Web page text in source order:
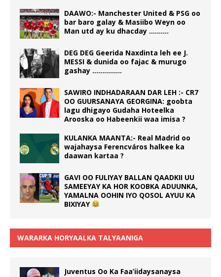
DAAWO:- Manchester United & PSG oo
bar baro galay & Masiibo Weyn oo
Man utd ay ku dhacday ……….
DEG DEG Geerida Naxdinta leh ee J.
MESSI & dunida oo fajac & murugo
gashay ……………
SAWIRO INDHADARAAN DAR LEH :- CR7
OO GUURSANAYA GEORGINA: goobta
lagu dhigayo Gudaha Hoteelka
Arooska oo Habeenkii waa imisa ?
KULANKA MAANTA:- Real Madrid oo
wajahaysa Ferencváros halkee ka
daawan kartaa ?
GAVI OO FULIYAY BALLAN QAADKII UU
SAMEEYAY KA HOR KOOBKA ADUUNKA,
YAMALNA OOHIN IYO QOSOL AYUU KA
BIXIYAY
WARARKA HORYAALKA TALYAANIGA
Juventus Oo Ka Faa’iidaysanaysa